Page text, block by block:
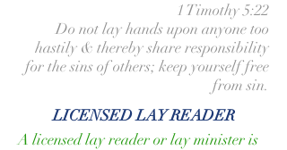
1 Timothy 5:22
Do not lay hands upon anyone too
hastily & thereby share responsibility
for the sins of others; keep yourself free
from sin.
LICENSED LAY READER
A licensed lay reader or lay minister is